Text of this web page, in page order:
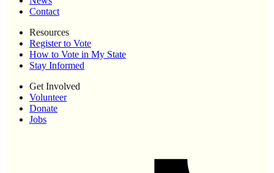
Contact
Resources
Register to Vote
How to Vote in My State
Stay Informed
Get Involved
Volunteer
Donate
Jobs